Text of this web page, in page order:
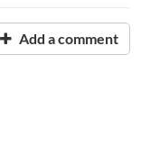
Add a comment